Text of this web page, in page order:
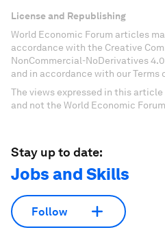
License and Republishing
World Economic Forum articles
accordance with the Creative
NonCommercial-NoDerivatives
and in accordance with our Terms
The views expressed in this
and not the World Economic
Stay up to date:
Jobs and Skills
Follow